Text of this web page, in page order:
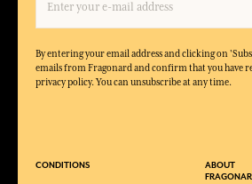
By entering your email address and clicking on
emails from Fragonard and confirm that you have
privacy policy. You can unsubscribe at any time.
CONDITIONS
ABOUT